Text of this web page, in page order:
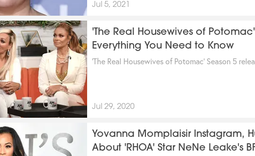
Jul 5, 2021
'The Real Housewives of
Everything You Need to Know
'The Real Housewives of Potomac' Season 5
Jul 29, 2020
Yovanna Momplaisir Instagram,
About 'RHOA' Star NeNe Leake's